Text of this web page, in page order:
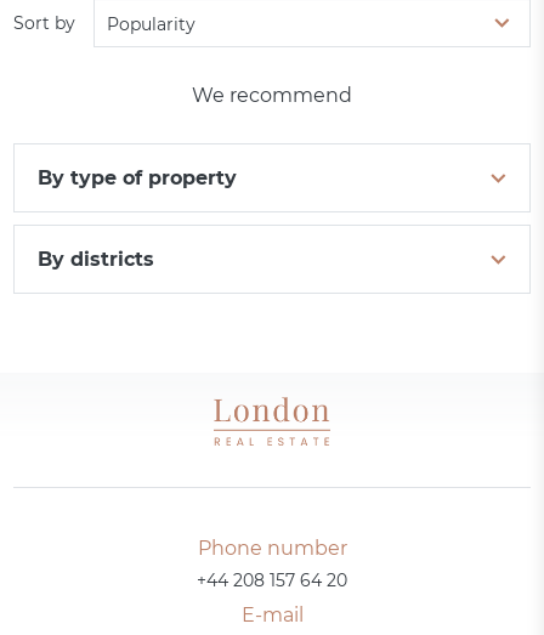
Sort by Popularity
We recommend
By type of property
By districts
Phone number
+44 208 157 64 20
E-mail